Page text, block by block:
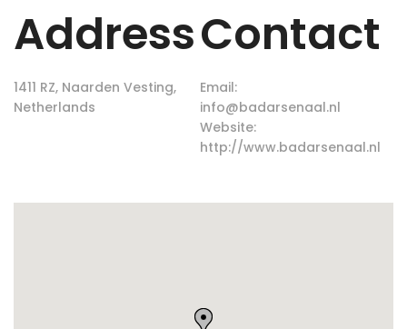
Address
1411 RZ, Naarden Vesting,
Netherlands
Contact
Email:
info@badarsenaal.nl
Website:
http://www.badarsenaal.nl